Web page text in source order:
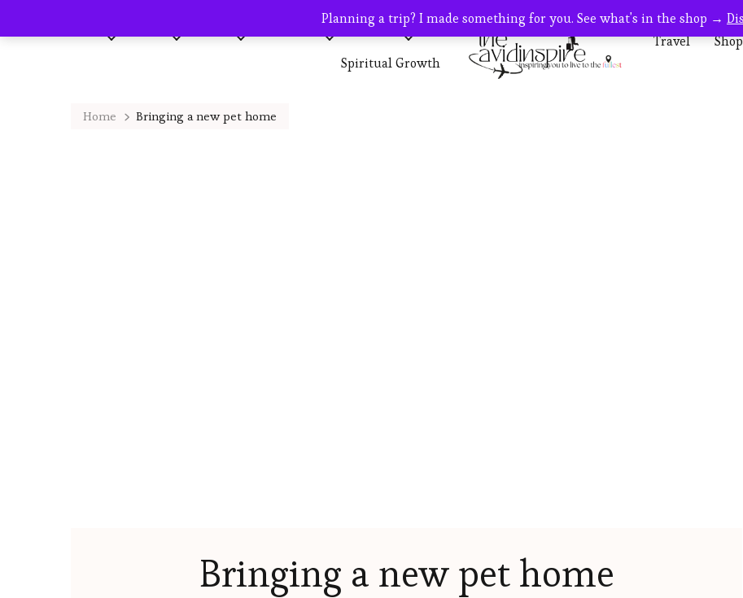
Planning a trip? I made something for you. See what's in the shop →
Destinations Travel
Spiritual Growth
Travel Shop
Home Bringing a new pet home
Bringing a new pet home